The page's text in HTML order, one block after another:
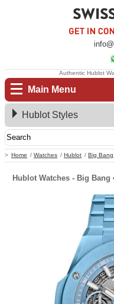
Main Menu
Home Watches Hublot Big
Authentic Hublot
Hublot Styles
Hublot Watches - Big